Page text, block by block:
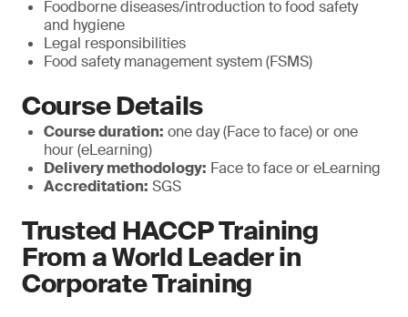
Foodborne diseases/introduction to food safety
and hygiene
Legal responsibilities
Food safety management system (FSMS)
Course Details
Course duration: one day (Face to face) or one
hour (eLearning)
Delivery methodology: Face to face or eLearning
Accreditation: SGS
Trusted HACCP Training
From a World Leader in
Corporate Training